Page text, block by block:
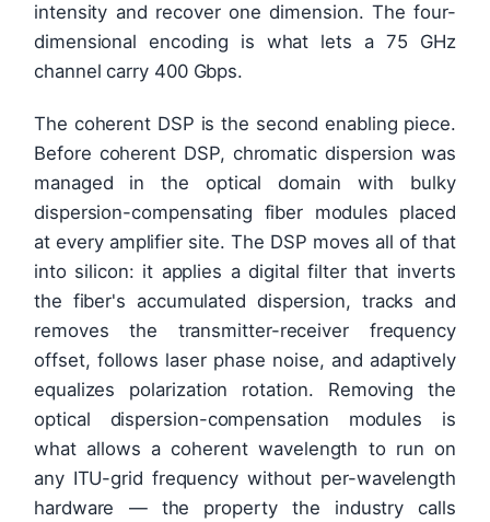
intensity and recover one dimension. The four-
dimensional encoding is what lets a 75 GHz
channel carry 400 Gbps.
The coherent DSP is the second enabling piece.
Before coherent DSP, chromatic dispersion was
managed in the optical domain with bulky
dispersion-compensating fiber modules placed
at every amplifier site. The DSP moves all of that
into silicon: it applies a digital filter that inverts
the fiber's accumulated dispersion, tracks and
removes the transmitter-receiver frequency
offset, follows laser phase noise, and adaptively
equalizes polarization rotation. Removing the
optical dispersion-compensation modules is
what allows a coherent wavelength to run on
any ITU-grid frequency without per-wavelength
hardware — the property the industry calls